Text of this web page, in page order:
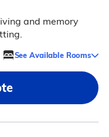
and memory
See Available Rooms